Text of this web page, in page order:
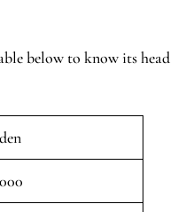
below to know its head